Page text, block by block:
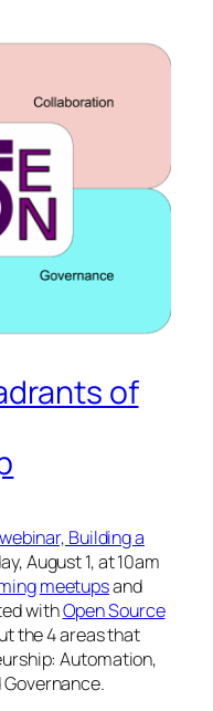
of
Building a
August 1, at 10am
meetupsand
withOpen Source
the 4 areas that
Automation,